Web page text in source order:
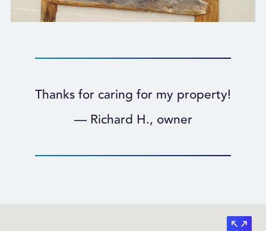
Thanks for caring for my property!
— Richard H., owner